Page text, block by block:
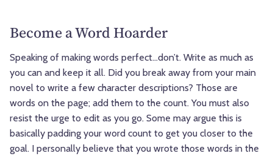
Become a Word Hoarder
Speaking of making words perfect…don’t. Write as much as
you can and keep it all. Did you break away from your main
novel to write a few character descriptions? Those are
words on the page; add them to the count. You must also
resist the urge to edit as you go. Some may argue this is
basically padding your word count to get you closer to the
goal. I personally believe that you wrote those words in the